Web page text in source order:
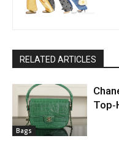
RELATED ARTICLES
Bags